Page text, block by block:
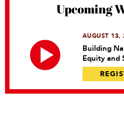
Upcoming
AUGUST 13,
Building
Equity and